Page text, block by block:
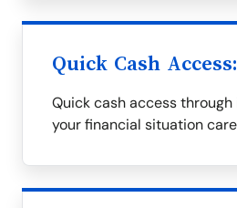
Quick Cash
Quick cash access
your financial situation